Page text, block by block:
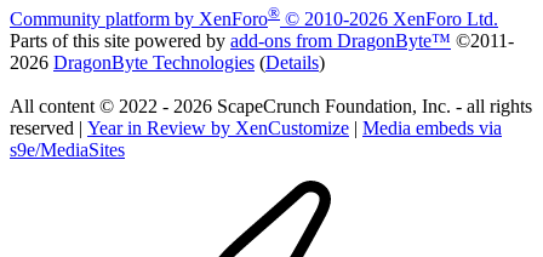
Community platform by XenForo® © 2010-2026 XenForo Ltd.
Parts of this site powered by add-ons from DragonByte™ ©2011-
2026 DragonByte Technologies (Details)
All content © 2022 - 2026 ScapeCrunch Foundation, Inc. - all rights
reserved | Year in Review by XenCustomize | Media embeds via
s9e/MediaSites